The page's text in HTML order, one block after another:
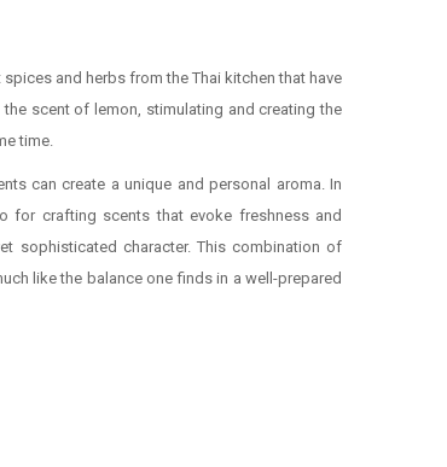
and herbs from the Thai kitchen that have
scent of lemon, stimulating and creating the
time.
can create a unique and personal aroma. In
for crafting scents that evoke freshness and
sophisticated character. This combination of
like the balance one finds in a well-prepared